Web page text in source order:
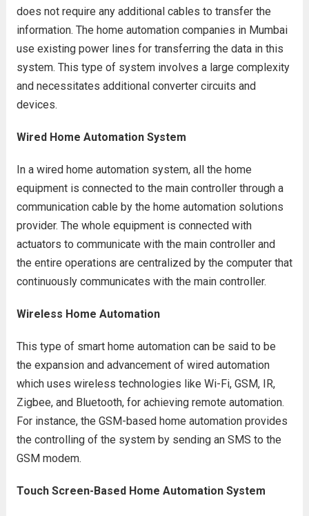
does not require any additional cables to transfer the
information. The home automation companies in Mumbai
use existing power lines for transferring the data in this
system. This type of system involves a large complexity
and necessitates additional converter circuits and
devices.
Wired Home Automation System
In a wired home automation system, all the home
equipment is connected to the main controller through a
communication cable by the home automation solutions
provider. The whole equipment is connected with
actuators to communicate with the main controller and
the entire operations are centralized by the computer that
continuously communicates with the main controller.
Wireless Home Automation
This type of smart home automation can be said to be
the expansion and advancement of wired automation
which uses wireless technologies like Wi-Fi, GSM, IR,
Zigbee, and Bluetooth, for achieving remote automation.
For instance, the GSM-based home automation provides
the controlling of the system by sending an SMS to the
GSM modem.
Touch Screen-Based Home Automation System